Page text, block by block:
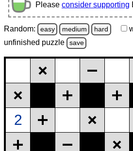
Please consider supporting
Random: easy medium hard
unfinished puzzle save